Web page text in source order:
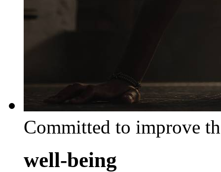
Committed to improve
well-being